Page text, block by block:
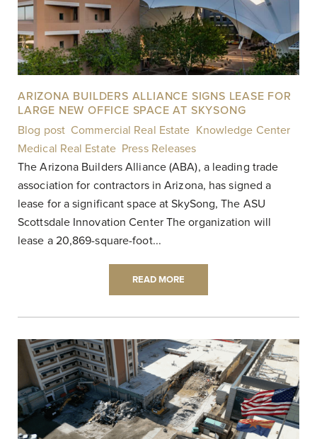
ARIZONA BUILDERS ALLIANCE SIGNS LEASE FOR
LARGE NEW OFFICE SPACE AT SKYSONG
Blog post, Commercial Real Estate Knowledge Center,
Medical Real Estate, Press Releases
The Arizona Builders Alliance (ABA), a leading trade
association for contractors in Arizona, has signed a
lease for a significant space at SkySong, The ASU
Scottsdale Innovation Center The organization will
lease a 20,869-square-foot...
READ MORE